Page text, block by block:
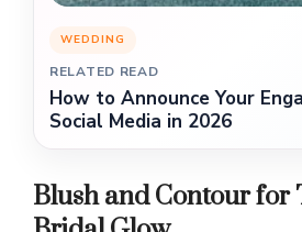
WEDDING
RELATED READ
How to Announce Your
Social Media in 2026
Blush and Contour